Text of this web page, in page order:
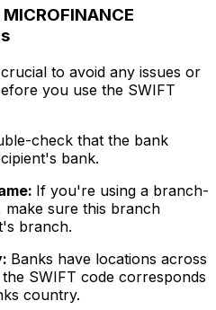
to avoid any issues or
you use the SWIFT
check that the bank
bank.
If you're using a branch-
make sure this branch
branch.
Banks have locations across
SWIFT code corresponds
country.